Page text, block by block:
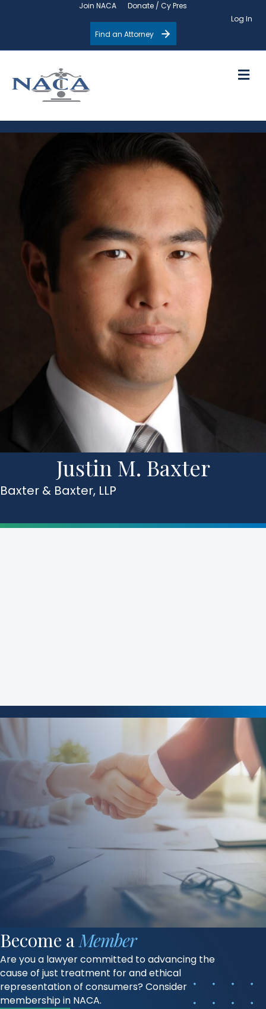
Join NACA
Donate / Cy Pres
Log In
Find an Attorney
Justin M. Baxter
Baxter & Baxter, LLP
Become a Member
Are you a lawyer committed to advancing the
cause of just treatment for and ethical
representation of consumers? Consider
membership in NACA.